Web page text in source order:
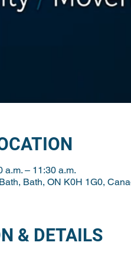
a.m. – 11:30 a.m.
Bath, ON K0H 1G0,
& DETAILS